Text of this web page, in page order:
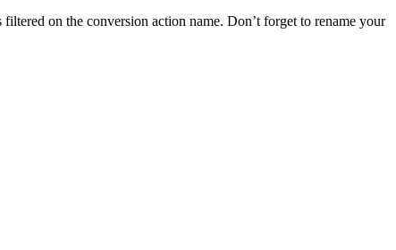
on the conversion action name. Don’t forget to rename your